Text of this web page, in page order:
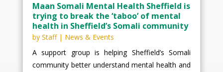
Maan Somali Mental Health Sheffield is
trying to break the ‘taboo’ of mental
health in Sheffield’s Somali community
by Staff| News & Events
A support group is helping Sheffield’s Somali
community better understand mental health and